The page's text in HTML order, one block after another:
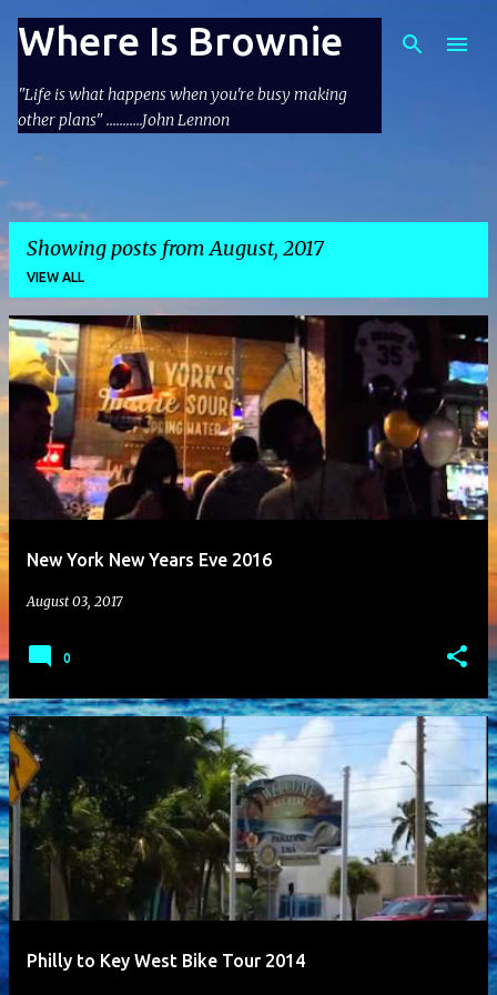
Skip to main content
Where Is Brownie
"Life is what happens when you're busy making
other plans" ...........John Lennon
Showing posts from August, 2017
VIEW ALL
P
o
s
t
s
New York New Years Eve 2016
August 03, 2017
0
Philly to Key West Bike Tour 2014